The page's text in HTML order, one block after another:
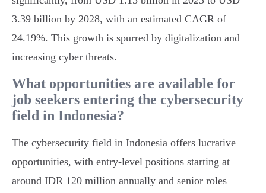
3.39 billion by 2028, with an estimated CAGR of
24.19%. This growth is spurred by digitalization and
increasing cyber threats.
What opportunities are available for
job seekers entering the cybersecurity
field in Indonesia?
The cybersecurity field in Indonesia offers lucrative
opportunities, with entry-level positions starting at
around IDR 120 million annually and senior roles